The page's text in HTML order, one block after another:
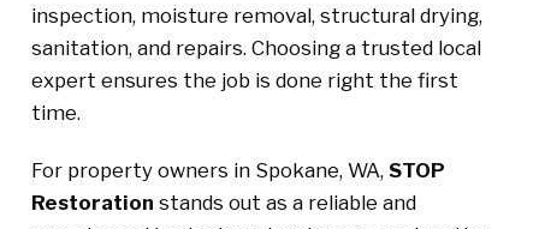
inspection, moisture removal, structural drying,
sanitation, and repairs. Choosing a trusted local
expert ensures the job is done right the first
time.
For property owners in Spokane, WA, STOP
Restoration stands out as a reliable and